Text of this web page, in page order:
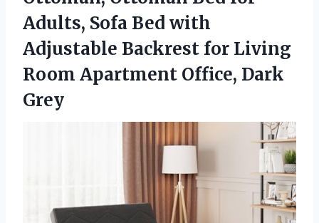
Adults, Sofa Bed with
Adjustable Backrest for Living
Room Apartment Office, Dark
Grey